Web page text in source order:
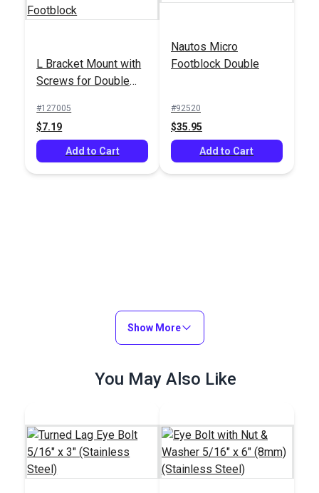
L Bracket Mount with
Screws for Double
#127005
$7.19
Add to Cart
Nautos Micro
Footblock Double
#92520
$35.95
Add to Cart
Show More
You May Also Like